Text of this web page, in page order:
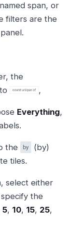
span, or
filters are the
the
,
Everything,
the
(by)
tiles.
select either
the
5, 10, 15, 25,